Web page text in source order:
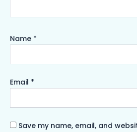
Name *
Email *
Save my name, email, and